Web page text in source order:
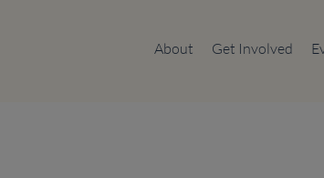
About Get Involved